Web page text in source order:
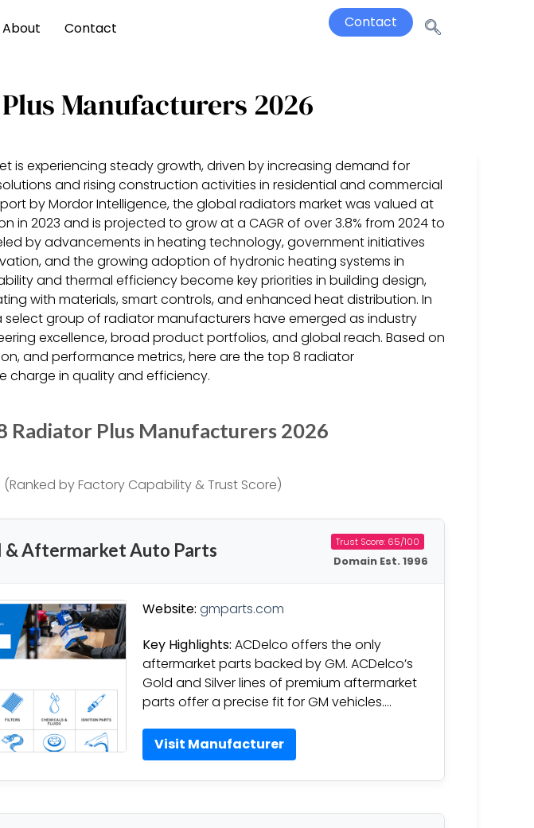
About Contact Contact
Manufacturers 2026
is experiencing steady growth, driven by increasing demand for
and rising construction activities in residential and commercial
by Mordor Intelligence, the global radiators market was valued at
in 2023 and is projected to grow at a CAGR of over 3.8% from 2024 to
by advancements in heating technology, government initiatives
and the growing adoption of hydronic heating systems in
and thermal efficiency become key priorities in building design,
with materials, smart controls, and enhanced heat distribution. In
select group of radiator manufacturers have emerged as industry
excellence, broad product portfolios, and global reach. Based on
and performance metrics, here are the top 8 radiator
charge in quality and efficiency.
Radiator Plus Manufacturers 2026
(Ranked by Factory Capability & Trust Score)
& Aftermarket Auto Parts Trust Score: 65/100
Domain Est. 1996
Website: gmparts.com
Key Highlights: ACDelco offers the only
aftermarket parts backed by GM. ACDelco’s
Gold and Silver lines of premium aftermarket
parts offer a precise fit for GM vehicles….
Visit Manufacturer